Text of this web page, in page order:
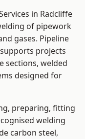
in Radcliffe
of pipework
gases. Pipeline
projects
sections, welded
designed for
preparing, fitting
welding
carbon steel,